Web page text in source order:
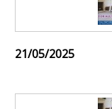
21/05/2025